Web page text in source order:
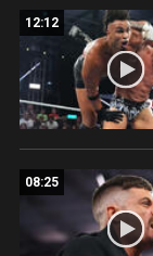
12:12
08:25